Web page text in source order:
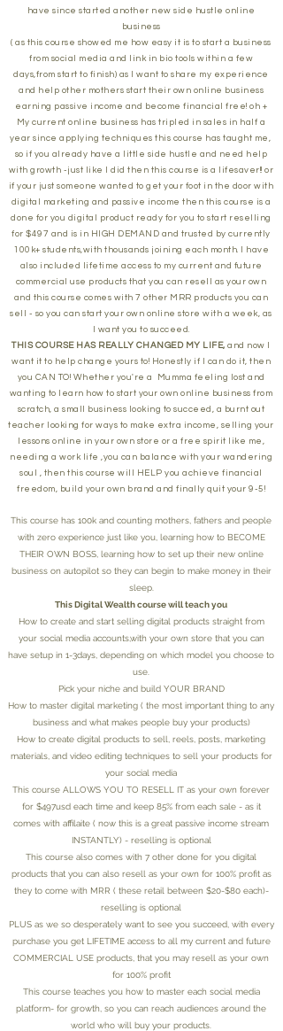
have since started another new side hustle online
business
( as this course showed me how easy it is to start a business
from social media and link in bio tools within a few
days,from start to finish) as I want to share my experience
and help other mothers start their own online business
earning passive income and become financial free! oh +
My current online business has tripled in sales in half a
year since applying techniques this course has taught me,
so if you already have a little side hustle and need help
with growth -just like I did then this course is a lifesaver!! or
if your just someone wanted to get your foot in the door with
digital marketing and passive income then this course is a
done for you digital product ready for you to start reselling
for $497 and is in HIGH DEMAND and trusted by currently
100k+ students,with thousands joining each month. I have
also included lifetime access to my current and future
commercial use products that you can resell as your own
and this course comes with 7 other MRR products you can
sell - so you can start your own online store with a week, as
I want you to succeed.
THIS COURSE HAS REALLY CHANGED MY LIFE, and now I
want it to help change yours to! Honestly if I can do it, then
you CAN TO! Whether you're a Mumma feeling lost and
wanting to learn how to start your own online business from
scratch, a small business looking to succeed, a burnt out
teacher looking for ways to make extra income, selling your
lessons online in your own store or a free spirit like me,
needing a work life ,you can balance with your wandering
soul , then this course will HELP you achieve financial
freedom, build your own brand and finally quit your 9-5!
This course has 100k and counting mothers, fathers and people
with zero experience just like you, learning how to BECOME
THEIR OWN BOSS, learning how to set up their new online
business on autopilot so they can begin to make money in their
sleep.
This Digital Wealth course will teach you
How to create and start selling digital products straight from
your social media accounts,with your own store that you can
have setup in 1-3days, depending on which model you choose to
use.
Pick your niche and build YOUR BRAND
How to master digital marketing ( the most important thing to any
business and what makes people buy your products)
How to create digital products to sell, reels, posts, marketing
materials, and video editing techniques to sell your products for
your social media
This course ALLOWS YOU TO RESELL IT as your own forever
for $497usd each time and keep 85% from each sale - as it
comes with affilaite ( now this is a great passive income stream
INSTANTLY) - reselling is optional
This course also comes with 7 other done for you digital
products that you can also resell as your own for 100% profit as
they to come with MRR ( these retail between $20-$80 each)-
reselling is optional
PLUS as we so desperately want to see you succeed, with every
purchase you get LIFETIME access to all my current and future
COMMERCIAL USE products, that you may resell as your own
for 100% profit
This course teaches you how to master each social media
platform- for growth, so you can reach audiences around the
world who will buy your products.